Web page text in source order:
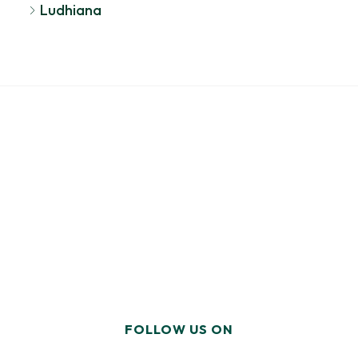
Ludhiana
FOLLOW US ON